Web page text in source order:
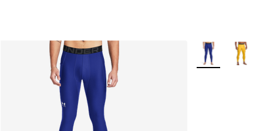
More Colors